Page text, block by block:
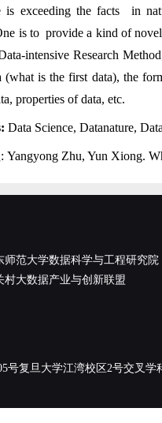
is exceeding the facts in
is to provide a kind of
intensive Research
(what is the first data), the
properties of data, etc.
Data Science, Datanature,
: Yangyong Zhu, Yun Xiong.
师范大学数据科学与工程研究院
村大数据产业与创新联盟
号复旦大学江湾校区2号交叉学